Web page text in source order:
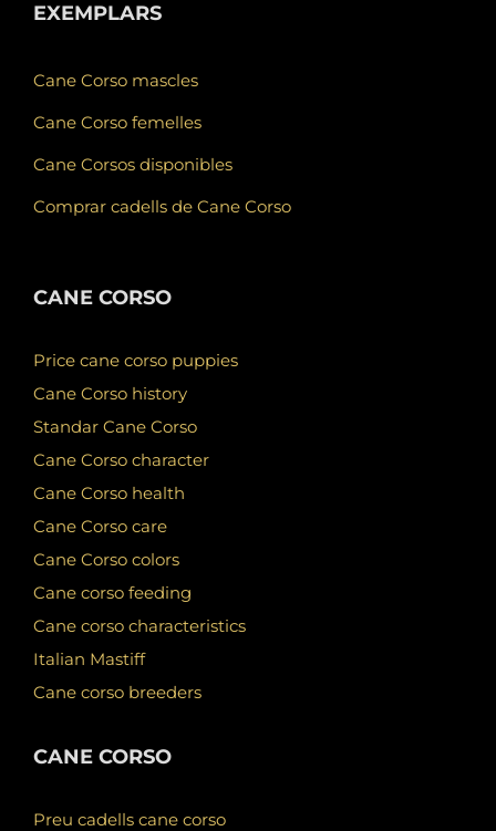
EXEMPLARS
Cane Corso mascles
Cane Corso femelles
Cane Corsos disponibles
Comprar cadells de Cane Corso
CANE CORSO
Price cane corso puppies
Cane Corso history
Standar Cane Corso
Cane Corso character
Cane Corso health
Cane Corso care
Cane Corso colors
Cane corso feeding
Cane corso characteristics
Italian Mastiff
Cane corso breeders
CANE CORSO
Preu cadells cane corso